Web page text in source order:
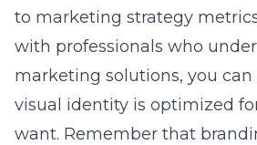
to marketing strategy
with professionals who
marketing solutions, you
visual identity is optimized
want. Remember that